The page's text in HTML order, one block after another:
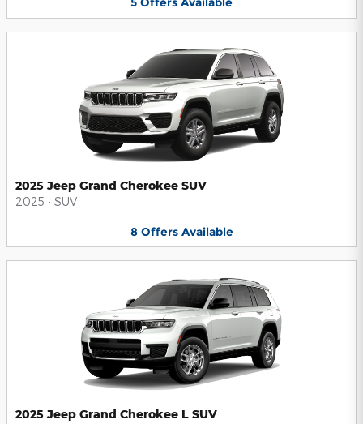
2025 Jeep Grand Cherokee SUV
2025 • SUV
8 Offers Available
2025 Jeep Grand Cherokee L SUV